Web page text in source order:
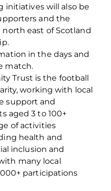
initiatives will also be
and the
east of Scotland
in the days and
match.
Trust is the football
working with local
support and
aged 3 to 100+
of activities
health and
inclusion and
many local
participations